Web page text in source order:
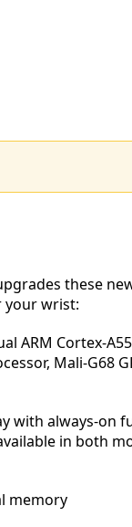
these
your wrist:
ARM Cortex-
Mali-G68
with always-on
in both
memory